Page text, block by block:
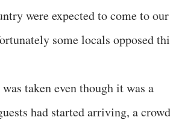
were expected to come to our
some locals opposed
taken even though it was a
had started arriving, a crowd